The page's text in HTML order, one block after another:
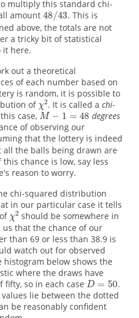
multiply this standard chi-
amount
. This is
above, the totals are not
a tricky bit of statistical
it here.
out a theoretical
of each number based on
is random, it is possible to
of
. It is called achi-
case,
degrees
of observing our
that the lottery is indeed
the balls being drawn are
chance is low, say less
reason to worry.
chi-squared distribution
in our particular case it tells
should be somewhere in
that the chance of our
than 69 or less than 38.9 is
watch out for observed
histogram below shows the
where the draws have
so in each case
.
lie between the dotted
be reasonably confident